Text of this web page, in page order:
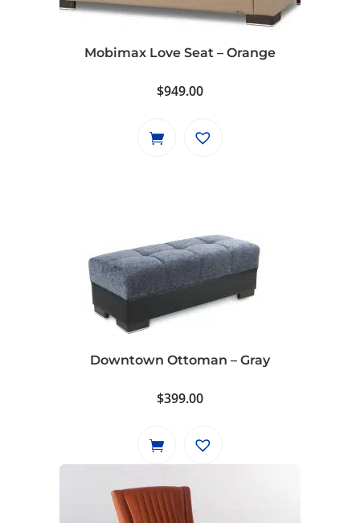
Mobimax Love Seat – Orange
$949.00
Downtown Ottoman – Gray
$399.00